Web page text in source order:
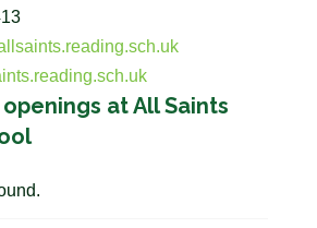
at All Saints